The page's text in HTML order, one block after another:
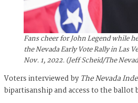
Fans cheer for John Legend while
the Nevada Early Vote Rally in Las
Nov. 1, 2022. (Jeff Scheid/The
Voters interviewed by The Nevada
bipartisanship and access to the ballot